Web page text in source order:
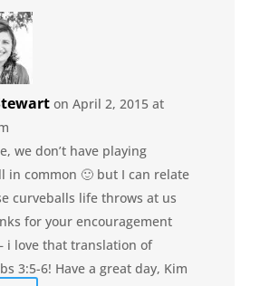
on April 2, 2015 at
we don’t have playing
in common 🙂 but I can relate
curveballs life throws at us
for your encouragement
i love that translation of
3:5-6! Have a great day, Kim